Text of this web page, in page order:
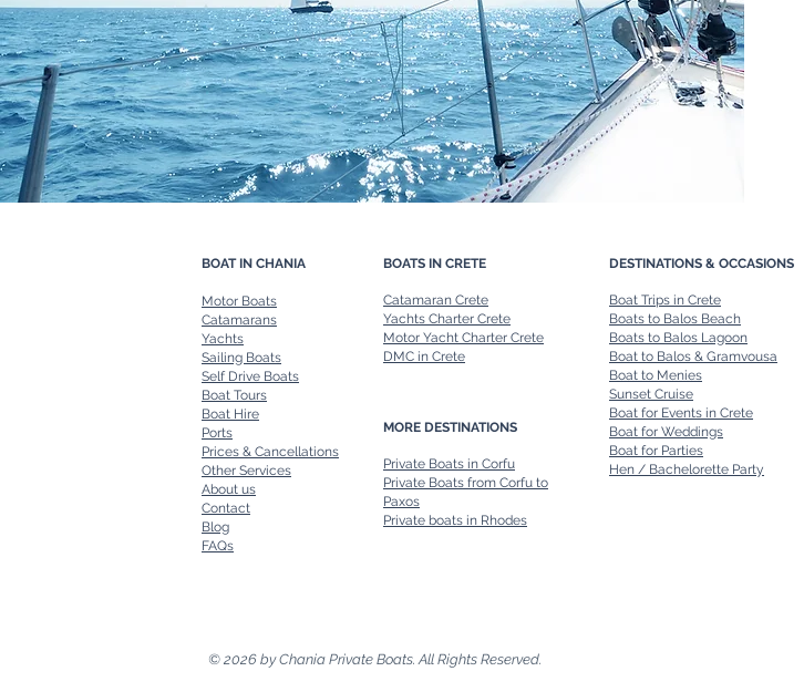
BOAT IN CHANIA
Motor Boats
Catamarans
Yachts
Sailing Boats
Self Drive Boats
Boat Tours
Boat Hire
Ports
Prices & Cancellations
Other Services
About us
Contact
Blog
FAQs
BOATS IN CRETE
Catamaran Crete
Yachts Charter Crete
Motor Yacht Charter Crete
DMC in Crete
MORE DESTINATIONS
Private Boats in Corfu
Private Boats from Corfu to
Paxos
Private boats in Rhodes
DESTINATIONS & OCCASIONS
Boat Trips in Crete
Boats to Balos Beach
Boats to Balos Lagoon
Boat to Balos & Gramvousa
Boat to Menies
Sunset Cruise
Boat for Events in Crete
Boat for Weddings
Boat for Parties
Hen / Bachelorette Party
© 2026 by Chania Private Boats. All Rights Reserved.